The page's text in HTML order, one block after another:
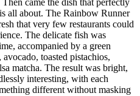
came the dish that perfectly
all about. The Rainbow Runner
that very few restaurants could
The delicate fish was
accompanied by a green
toasted pistachios,
matcha. The result was bright,
interesting, with each
different without masking